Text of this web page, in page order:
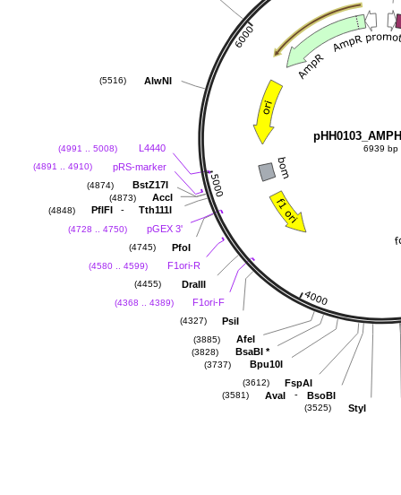
AlwNI
(5516)
L4440
(4991 .. 5008)
pRS-marker
(4891 .. 4910)
BstZ17I
(4874)
AccI
(4873)
PflFI - Tth111I
(4848)
pGEX 3'
(4728 .. 4750)
PfoI
(4745)
F1ori-R
(4580 .. 4599)
DraIII
(4455)
F1ori-F
(4368 .. 4389)
PsiI
(4327)
AfeI
(3885)
BsaBI *
(3828)
Bpu10I
(3737)
FspAI
(3612)
AvaI - BsoBI
(3581)
StyI
(3525)
6939 bp